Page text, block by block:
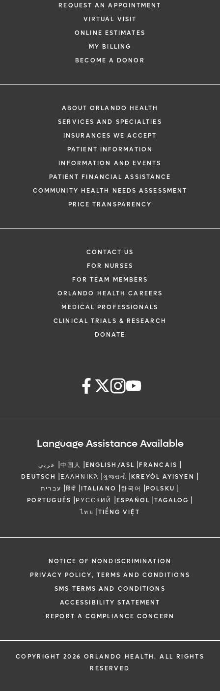
REQUEST AN APPOINTMENT
VIRTUAL VISIT
ONLINE ESTIMATES
MY BILLING
BECOME A DONOR
ABOUT ORLANDO HEALTH
SERVICES AND SPECIALTIES
INSURANCES WE ACCEPT
PATIENT INFORMATION
INFORMATION AND EVENTS
PATIENT FINANCIAL ASSISTANCE
COMMUNITY HEALTH NEEDS ASSESSMENT
PRICE TRANSPARENCY
CONTACT US
FOR NURSES
FOR TEAM MEMBERS
ORLANDO HEALTH CAREERS
MEDICAL PROFESSIONALS
CLINICAL TRIALS & RESEARCH
DONATE
Language Assistance Available
عربي |中国人 |ENGLISH/ASL |FRANCAIS |
DEUTSCH |ΕΛΛΗΝΙΚΆ |ગુજરાતી |KREYÒL AYISYEN |
עברית |हिंदी |ITALIANO |한국어 |POLSKU |
PORTUGUÊS |РУССКИЙ |ESPAÑOL |TAGALOG |
ไทย |TIẾNG VIỆT
NOTICE OF NONDISCRIMINATION
PRIVACY POLICY, TERMS AND CONDITIONS
SMS TERMS AND CONDITIONS
ACCESSIBILITY STATEMENT
REPORT A COMPLIANCE CONCERN
COPYRIGHT 2026 ORLANDO HEALTH. ALL RIGHTS
RESERVED